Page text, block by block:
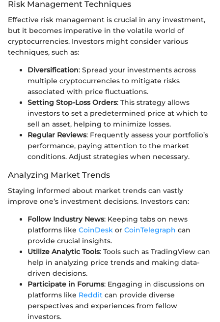
Risk Management Techniques
Effective risk management is crucial in any investment,
but it becomes imperative in the volatile world of
cryptocurrencies. Investors might consider various
techniques, such as:
Diversification: Spread your investments across
multiple cryptocurrencies to mitigate risks
associated with price fluctuations.
Setting Stop-Loss Orders: This strategy allows
investors to set a predetermined price at which to
sell an asset, helping to minimize losses.
Regular Reviews: Frequently assess your portfolio’s
performance, paying attention to the market
conditions. Adjust strategies when necessary.
Analyzing Market Trends
Staying informed about market trends can vastly
improve one’s investment decisions. Investors can:
Follow Industry News: Keeping tabs on news
platforms like CoinDesk or CoinTelegraph can
provide crucial insights.
Utilize Analytic Tools: Tools such as TradingView can
help in analyzing price trends and making data-
driven decisions.
Participate in Forums: Engaging in discussions on
platforms like Reddit can provide diverse
perspectives and experiences from fellow
investors.